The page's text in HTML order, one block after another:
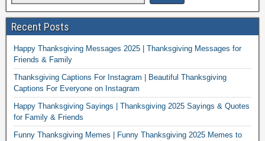
Recent Posts
Happy Thanksgiving Messages 2025 | Thanksgiving Messages for
Friends & Family
Thanksgiving Captions For Instagram | Beautiful Thanksgiving
Captions For Everyone on Instagram
Happy Thanksgiving Sayings | Thanksgiving 2025 Sayings & Quotes
for Family & Friends
Funny Thanksgiving Memes | Funny Thanksgiving 2025 Memes to